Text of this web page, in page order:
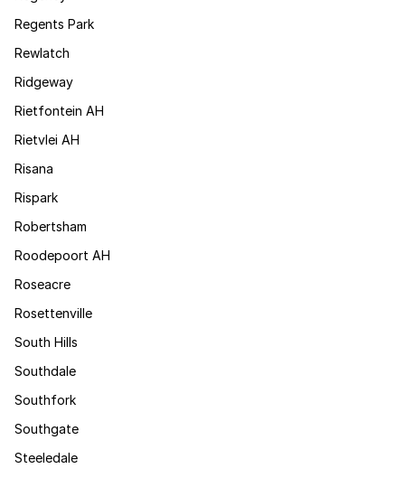
Regents Park
Rewlatch
Ridgeway
Rietfontein AH
Rietvlei AH
Risana
Rispark
Robertsham
Roodepoort AH
Roseacre
Rosettenville
South Hills
Southdale
Southfork
Southgate
Steeledale